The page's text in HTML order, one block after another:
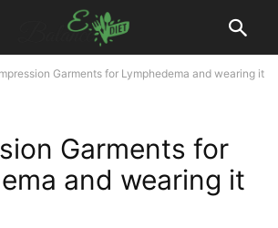
Garments for Lymphedema and wearing it
Garments for
and wearing it